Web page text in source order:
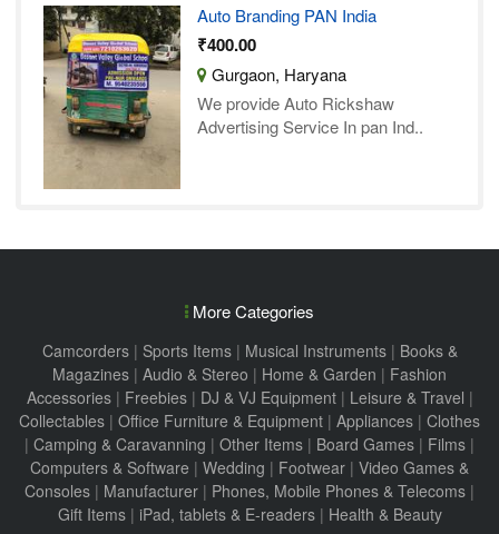
Auto Branding PAN India
₹400.00
Gurgaon, Haryana
We provide Auto Rickshaw
Advertising Service In pan Ind..
More Categories
Camcorders| Sports Items| Musical Instruments| Books &
Magazines | Audio & Stereo | Home & Garden | Fashion
Accessories| Freebies| DJ & VJ Equipment| Leisure & Travel |
Collectables | Office Furniture & Equipment | Appliances | Clothes
| Camping & Caravanning | Other Items | Board Games | Films |
Computers & Software | Wedding | Footwear | Video Games &
Consoles | Manufacturer | Phones, Mobile Phones & Telecoms |
Gift Items| iPad, tablets & E-readers| Health & Beauty